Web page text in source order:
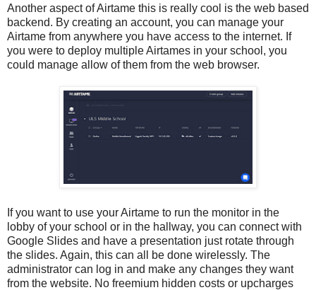
Another aspect of Airtame this is really cool is the web based
backend. By creating an account, you can manage your
Airtame from anywhere you have access to the internet. If
you were to deploy multiple Airtames in your school, you
could manage allow of them from the web browser.
If you want to use your Airtame to run the monitor in the
lobby of your school or in the hallway, you can connect with
Google Slides and have a presentation just rotate through
the slides. Again, this can all be done wirelessly. The
administrator can log in and make any changes they want
from the website. No freemium hidden costs or upcharges